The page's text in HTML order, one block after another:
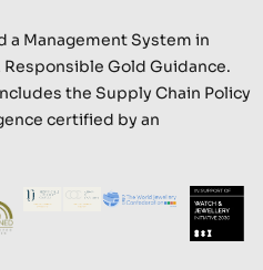
a Management System in
Gold Guidance.
the Supply Chain Policy
certified by an